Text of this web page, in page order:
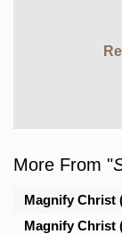
More From "
Magnify Christ
Magnify Christ